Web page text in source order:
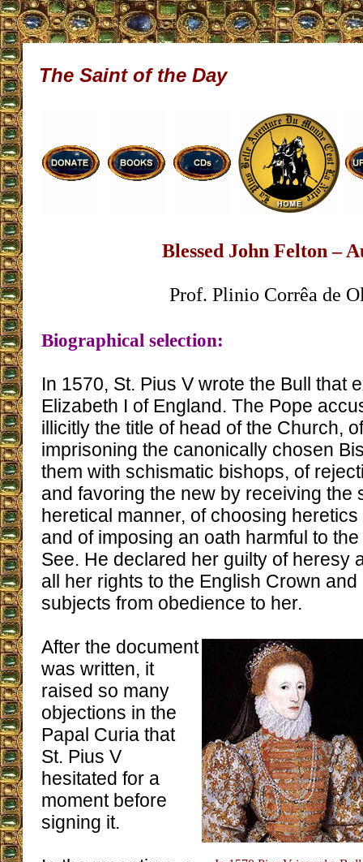
The Saint of the Day
Blessed John Felton –
Prof. Plinio Corrêa de
Biographical selection:
In 1570, St. Pius V wrote the Bull that
Elizabeth I of England. The Pope
illicitly the title of head of the Church,
imprisoning the canonically chosen
them with schismatic bishops, of
and favoring the new by receiving the
heretical manner, of choosing
and of imposing an oath harmful to
See. He declared her guilty of heresy
all her rights to the English Crown
subjects from obedience to her.
After the document
was written, it
raised so many
objections in the
Papal Curia that
St. Pius V
hesitated for a
moment before
signing it.